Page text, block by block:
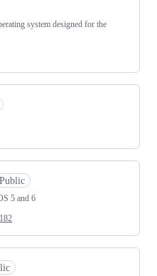
system designed for the
Public
5 and 6
182